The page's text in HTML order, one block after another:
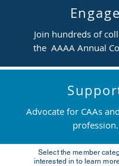
Engage
Join hundreds of
the AAAA Annual
Advocate for CAAs
profession.
Select the member
interested in to learn